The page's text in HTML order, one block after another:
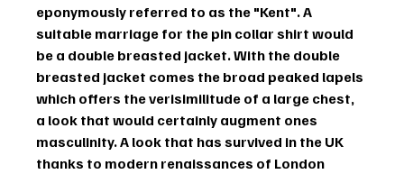
eponymously referred to as the "Kent". A
suitable marriage for the pin collar shirt would
be a double breasted jacket. With the double
breasted jacket comes the broad peaked lapels
which offers the verisimilitude of a large chest,
a look that would certainly augment ones
masculinity. A look that has survived in the UK
thanks to modern renaissances of London